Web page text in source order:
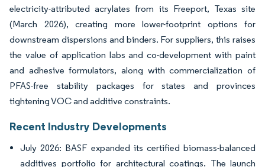
electricity-attributed acrylates from its Freeport, Texas site
(March 2026), creating more lower-footprint options for
downstream dispersions and binders. For suppliers, this raises
the value of application labs and co-development with paint
and adhesive formulators, along with commercialization of
PFAS-free stability packages for states and provinces
tightening VOC and additive constraints.
Recent Industry Developments
July 2026: BASF expanded its certified biomass-balanced
additives portfolio for architectural coatings. The launch